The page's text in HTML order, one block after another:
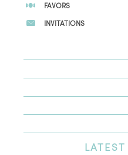
FAVORS
INVITATIONS
LATEST